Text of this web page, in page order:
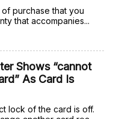
purchase that you
that accompanies...
Shows “cannot
As Card Is
lock of the card is off.